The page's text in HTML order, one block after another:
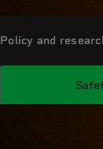
Policy and